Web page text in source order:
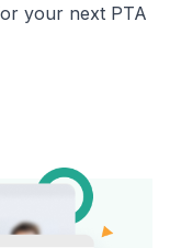
your next PTA